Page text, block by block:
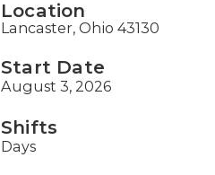
Location
Lancaster, Ohio 43130
Start Date
August 3, 2026
Shifts
Days